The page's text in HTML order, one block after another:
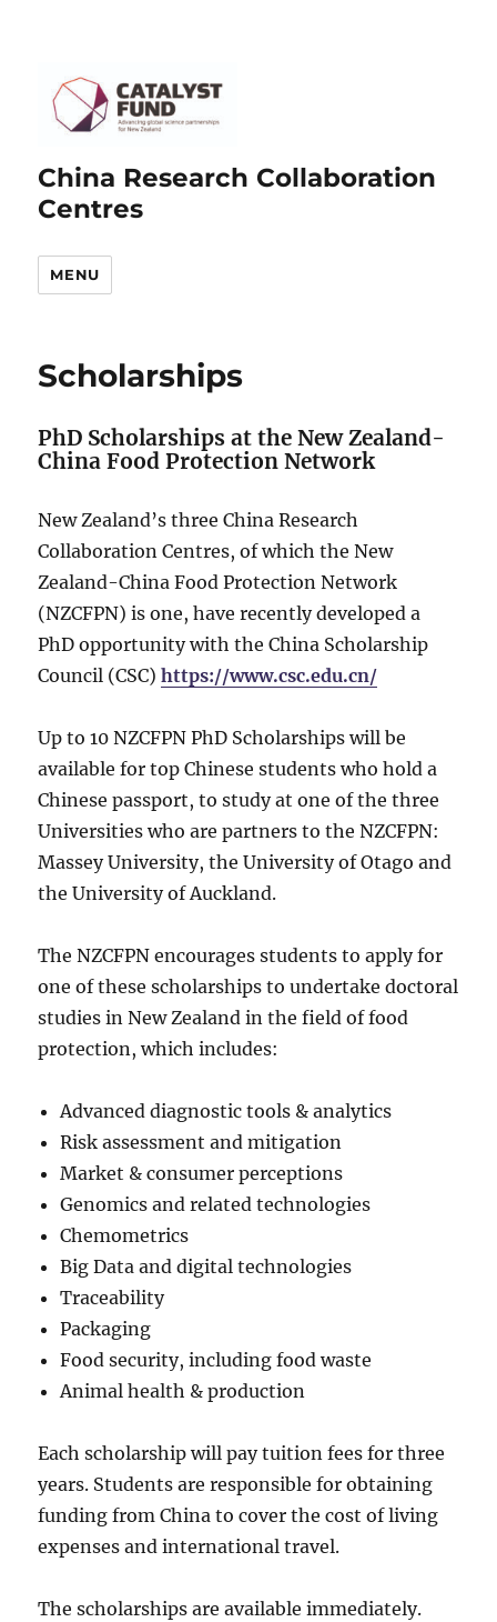
China Research Collaboration
Centres
MENU
Scholarships
PhD Scholarships at the New Zealand-
China Food Protection Network
New Zealand’s three China Research
Collaboration Centres, of which the New
Zealand-China Food Protection Network
(NZCFPN) is one, have recently developed a
PhD opportunity with the China Scholarship
Council (CSC)https://www.csc.edu.cn/
Up to 10 NZCFPN PhD Scholarships will be
available for top Chinese students who hold a
Chinese passport, to study at one of the three
Universities who are partners to the NZCFPN:
Massey University, the University of Otago and
the University of Auckland.
The NZCFPN encourages students to apply for
one of these scholarships to undertake doctoral
studies in New Zealand in the field of food
protection, which includes:
Advanced diagnostic tools & analytics
Risk assessment and mitigation
Market & consumer perceptions
Genomics and related technologies
Chemometrics
Big Data and digital technologies
Traceability
Packaging
Food security, including food waste
Animal health & production
Each scholarship will pay tuition fees for three
years. Students are responsible for obtaining
funding from China to cover the cost of living
expenses and international travel.
The scholarships are available immediately.